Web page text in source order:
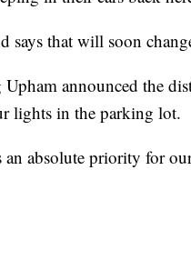
says that will soon
announced the
lights in the parking lot.
absolute priority for